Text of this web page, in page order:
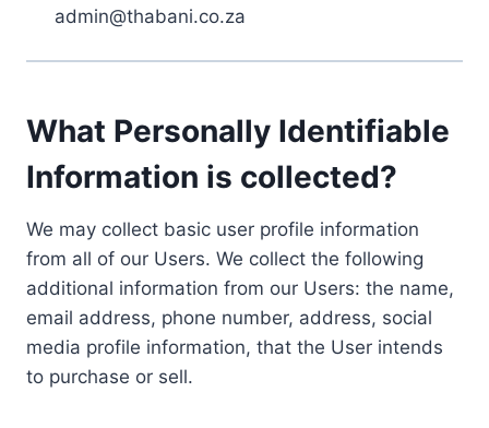
admin@thabani.co.za
What Personally Identifiable
Information is collected?
We may collect basic user profile information
from all of our Users. We collect the following
additional information from our Users: the name,
email address, phone number, address, social
media profile information, that the User intends
to purchase or sell.